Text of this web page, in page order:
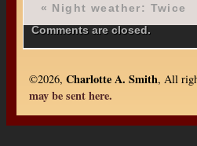
« Night weather: Twice
Comments are closed.
©2026, Charlotte A. Smith, All
may be sent here.